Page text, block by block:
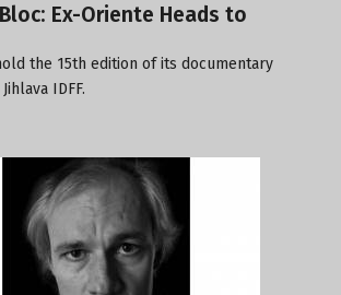
Ex-Oriente Heads to
the 15th edition of its documentary
IDFF.